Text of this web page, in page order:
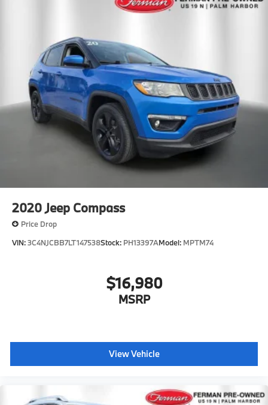
2020Jeep Compass
Price Drop
VIN:3C4NJCBB7LT147538Stock: PH13397AModel: MPTM74
$16,980
MSRP
View Vehicle